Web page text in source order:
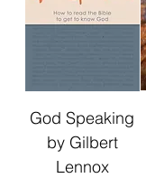
God Speaking
by Gilbert
Lennox